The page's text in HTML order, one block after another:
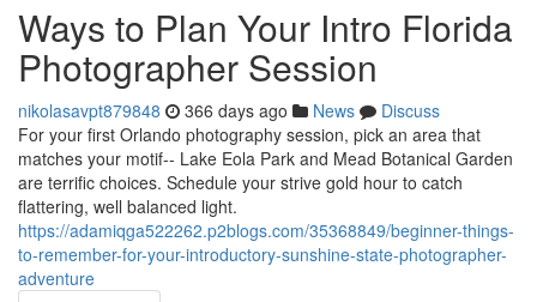
Ways to Plan Your Intro Florida
Photographer Session
nikolasavpt879848 366 days ago News
Discuss
For your first Orlando photography session, pick an area that
matches your motif-- Lake Eola Park and Mead Botanical Garden
are terrific choices. Schedule your strive gold hour to catch
flattering, well balanced light.
https://adamiqga522262.p2blogs.com/35368849/beginner-things-
to-remember-for-your-introductory-sunshine-state-photographer-
adventure